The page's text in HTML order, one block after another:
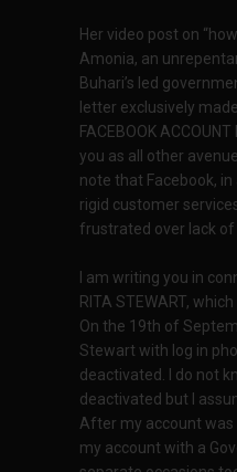
Her video post on
Amonia, an
Buhari’s led
letter exclusively
FACEBOOK
you as all other
note that Facebook,
rigid customer
frustrated over lack of
I am writing you in
RITA STEWART,
On the 19th of
Stewart with log in
deactivated. I do not
deactivated but I
After my account was
my account with a